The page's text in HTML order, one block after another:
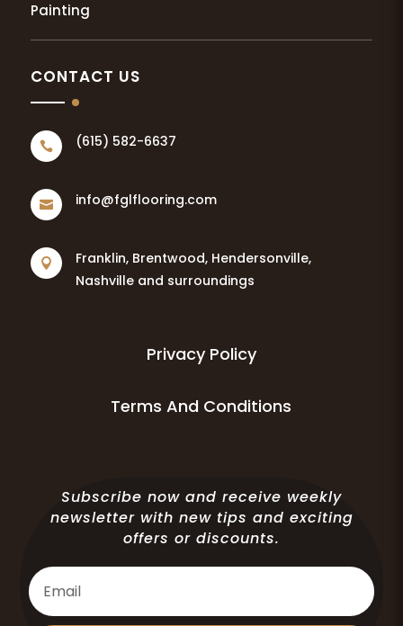
Painting
CONTACT US
 (615) 582-6637
 info@fglflooring.com

Franklin, Brentwood, Hendersonville,
Nashville and surroundings
Privacy Policy
Terms And Conditions
Subscribe now and receive weekly
newsletter with new tips and exciting
offers or discounts.